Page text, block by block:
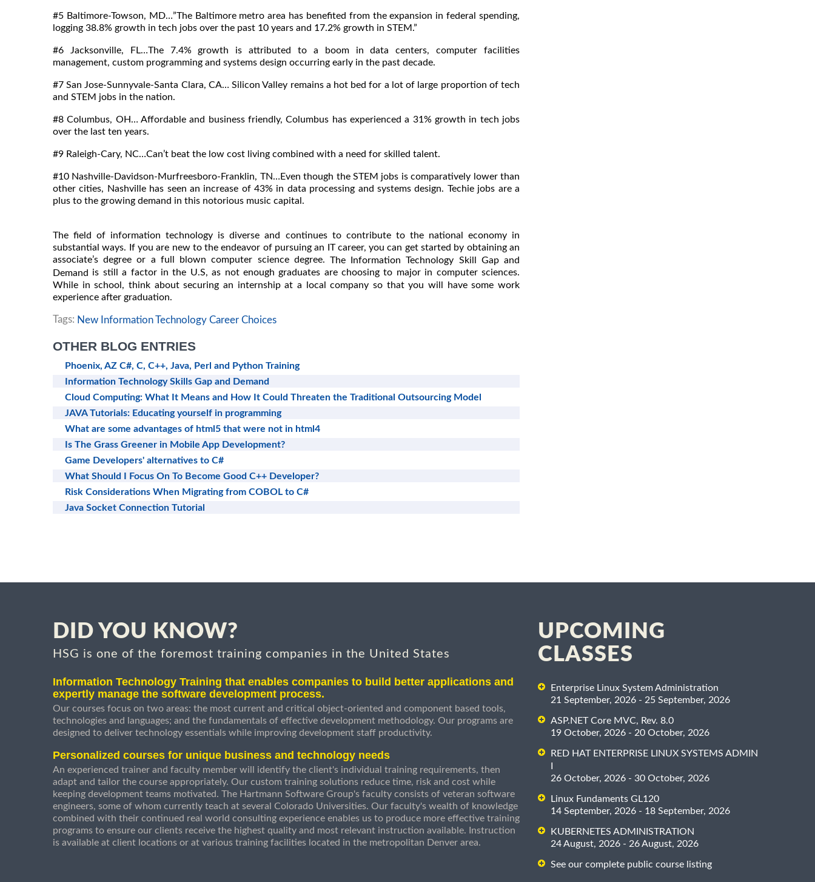
#5 Baltimore-Towson, MD…”The Baltimore metro area has benefited from the expansion in federal spending,
logging 38.8% growth in tech jobs over the past 10 years and 17.2% growth in STEM.”
#6 Jacksonville, FL…The 7.4% growth is attributed to a boom in data centers, computer facilities
management, custom programming and systems design occurring early in the past decade.
#7 San Jose-Sunnyvale-Santa Clara, CA… Silicon Valley remains a hot bed for a lot of large proportion of tech
and STEM jobs in the nation.
#8 Columbus, OH… Affordable and business friendly, Columbus has experienced a 31% growth in tech jobs
over the last ten years.
#9 Raleigh-Cary, NC…Can’t beat the low cost living combined with a need for skilled talent.
#10 Nashville-Davidson-Murfreesboro-Franklin, TN…Even though the STEM jobs is comparatively lower than
other cities, Nashville has seen an increase of 43% in data processing and systems design. Techie jobs are a
plus to the growing demand in this notorious music capital.
The field of information technology is diverse and continues to contribute to the national economy in
substantial ways. If you are new to the endeavor of pursuing an IT career, you can get started by obtaining an
associate’s degree or a full blown computer science degree. The Information Technology Skill Gap and
Demand is still a factor in the U.S, as not enough graduates are choosing to major in computer sciences.
While in school, think about securing an internship at a local company so that you will have some work
experience after graduation.
Tags: New Information Technology Career Choices
OTHER BLOG ENTRIES
Phoenix, AZ C#, C, C++, Java, Perl and Python Training
Information Technology Skills Gap and Demand
Cloud Computing: What It Means and How It Could Threaten the Traditional Outsourcing Model
JAVA Tutorials: Educating yourself in programming
What are some advantages of html5 that were not in html4
Is The Grass Greener in Mobile App Development?
Game Developers' alternatives to C#
What Should I Focus On To Become Good C++ Developer?
Risk Considerations When Migrating from COBOL to C#
Java Socket Connection Tutorial
DID YOU KNOW?
HSG is one of the foremost training companies in the United States
Information Technology Training that enables companies to build better applications and
expertly manage the software development process.
Our courses focus on two areas: the most current and critical object-oriented and component based tools,
technologies and languages; and the fundamentals of effective development methodology. Our programs are
designed to deliver technology essentials while improving development staff productivity.
Personalized courses for unique business and technology needs
An experienced trainer and faculty member will identify the client's individual training requirements, then
adapt and tailor the course appropriately. Our custom training solutions reduce time, risk and cost while
keeping development teams motivated. The Hartmann Software Group's faculty consists of veteran software
engineers, some of whom currently teach at several Colorado Universities. Our faculty's wealth of knowledge
combined with their continued real world consulting experience enables us to produce more effective training
programs to ensure our clients receive the highest quality and most relevant instruction available. Instruction
is available at client locations or at various training facilities located in the metropolitan Denver area.
UPCOMING
CLASSES
Enterprise Linux System Administration
21 September, 2026 - 25 September, 2026
ASP.NET Core MVC, Rev. 8.0
19 October, 2026 - 20 October, 2026
RED HAT ENTERPRISE LINUX SYSTEMS ADMIN
26 October, 2026 - 30 October, 2026
Linux Fundaments GL120
14 September, 2026 - 18 September, 2026
KUBERNETES ADMINISTRATION
24 August, 2026 - 26 August, 2026
See our complete public course listing